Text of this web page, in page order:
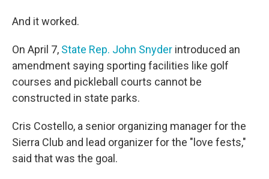
And it worked.
On April 7, State Rep. John Snyder introduced an
amendment saying sporting facilities like golf
courses and pickleball courts cannot be
constructed in state parks.
Cris Costello, a senior organizing manager for the
Sierra Club and lead organizer for the "love fests,"
said that was the goal.